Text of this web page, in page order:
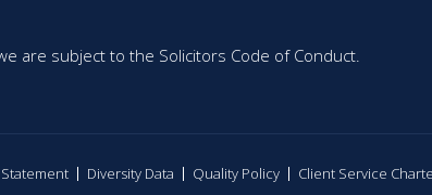
are subject to the Solicitors Code of Conduct.
Diversity Data Quality Policy Client Service